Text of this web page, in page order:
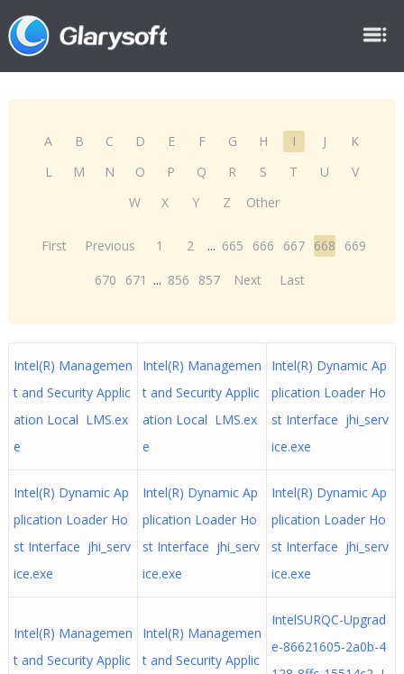
A B C D E F G H I J
K
L
M N O P Q R S T U
V
W
X Y Z Other
First Previous 1 2 ... 665 666 667 668
669
670
671 ... 856 857 Next Last
Intel(R) Managemen
t and Security Applic
ation Local LMS.ex
e
Intel(R) Managemen
t and Security Applic
ation Local LMS.ex
e
Intel(R) Dynamic Ap
plication Loader Ho
st Interface jhi_serv
ice.exe
Intel(R) Dynamic Ap
plication Loader Ho
st Interface jhi_serv
ice.exe
Intel(R) Dynamic Ap
plication Loader Ho
st Interface jhi_serv
ice.exe
Intel(R) Dynamic Ap
plication Loader Ho
st Interface jhi_serv
ice.exe
Intel(R) Managemen
t and Security Applic
Intel(R) Managemen
t and Security Applic
IntelSURQC-Upgrad
e-86621605-2a0b-4